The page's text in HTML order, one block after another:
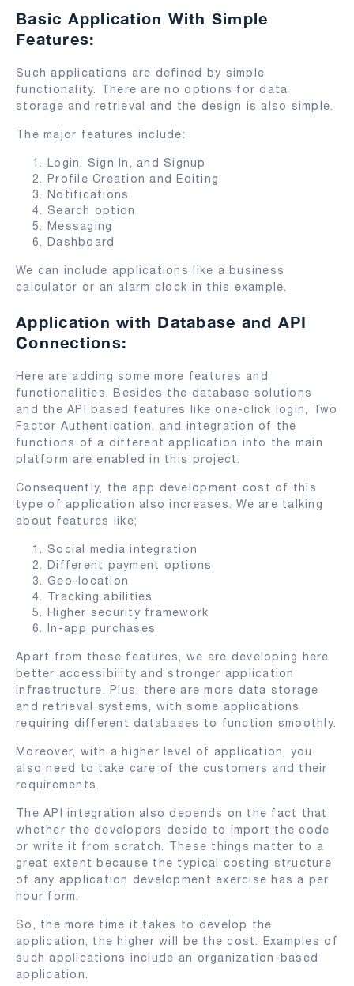
Basic Application With Simple
Features:
Such applications are defined by simple
functionality. There are no options for data
storage and retrieval and the design is also simple.
The major features include:
Login, Sign In, and Signup
Profile Creation and Editing
Notifications
Search option
Messaging
Dashboard
We can include applications like a business
calculator or an alarm clock in this example.
Application with Database and API
Connections:
Here are adding some more features and
functionalities. Besides the database solutions
and the API based features like one-click login, Two
Factor Authentication, and integration of the
functions of a different application into the main
platform are enabled in this project.
Consequently, the app development cost of this
type of application also increases. We are talking
about features like;
Social media integration
Different payment options
Geo-location
Tracking abilities
Higher security framework
In-app purchases
Apart from these features, we are developing here
better accessibility and stronger application
infrastructure. Plus, there are more data storage
and retrieval systems, with some applications
requiring different databases to function smoothly.
Moreover, with a higher level of application, you
also need to take care of the customers and their
requirements.
The API integration also depends on the fact that
whether the developers decide to import the code
or write it from scratch. These things matter to a
great extent because the typical costing structure
of any application development exercise has a per
hour form.
So, the more time it takes to develop the
application, the higher will be the cost. Examples of
such applications include an organization-based
application.